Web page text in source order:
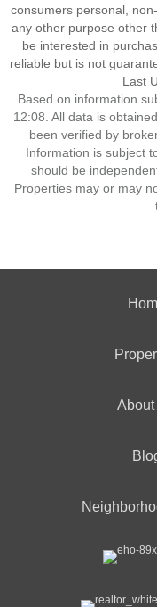
consumers personal,
any other purpose other
be interested in
reliable but is not
Last
Based on information
12:08. All data is
been verified by
Information is subject
should be
Properties may or may
About